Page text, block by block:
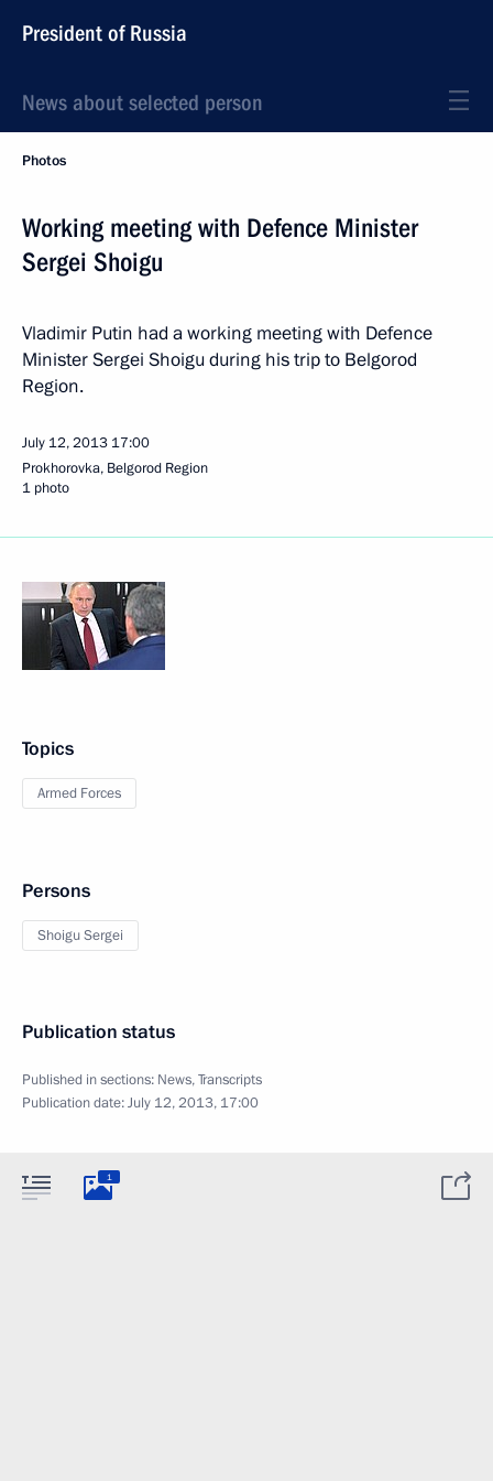
President of Russia
News about selected person
Photos
Working meeting with Defence Minister
Sergei Shoigu
Vladimir Putin had a working meeting with Defence
Minister Sergei Shoigu during his trip to Belgorod
Region.
July 12, 2013 17:00
Prokhorovka, Belgorod Region
1 photo
Topics
Armed Forces
Persons
Shoigu Sergei
Publication status
Published in sections: News,Transcripts
Publication date:July 12, 2013, 17:00
1